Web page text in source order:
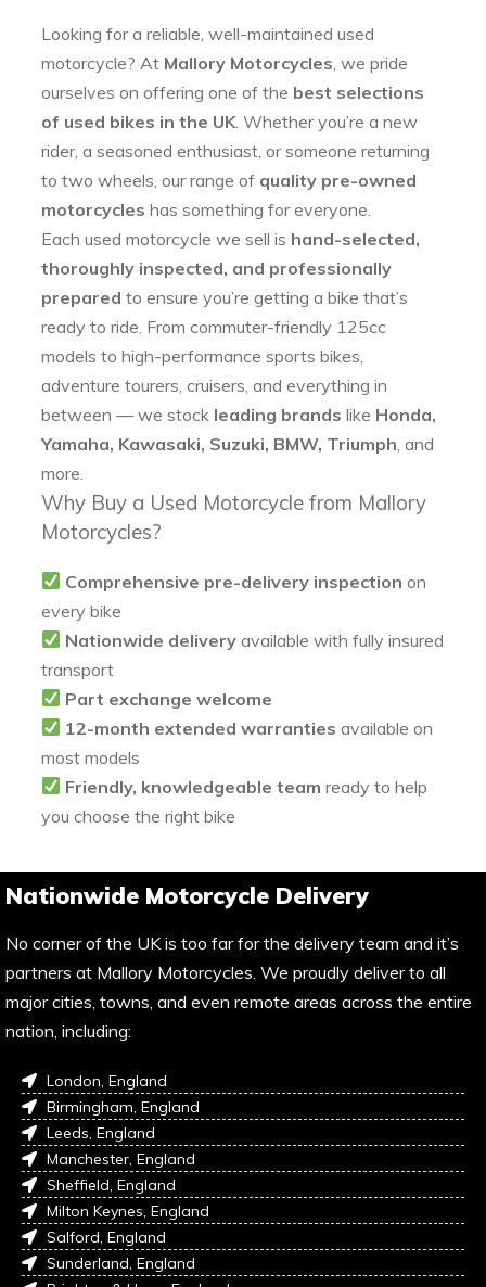
Looking for a reliable, well-maintained used
motorcycle? At Mallory Motorcycles , we pride
ourselves on offering one of the best selections
of used bikes in the UK . Whether you’re a new
rider, a seasoned enthusiast, or someone returning
to two wheels, our range of quality pre-owned
motorcycles has something for everyone.
Each used motorcycle we sell is hand-selected,
thoroughly inspected, and professionally
prepared to ensure you’re getting a bike that’s
ready to ride. From commuter-friendly 125cc
models to high-performance sports bikes,
adventure tourers, cruisers, and everything in
between — we stock leading brands like Honda,
Yamaha, Kawasaki, Suzuki, BMW, Triumph , and
more.
Why Buy a Used Motorcycle from Mallory
Motorcycles?
Comprehensive pre-delivery inspection on
every bike
Nationwide delivery available with fully insured
transport
Part exchange welcome
12-month extended warranties available on
most models
Friendly, knowledgeable team ready to help
you choose the right bike
Nationwide Motorcycle Delivery
No corner of the UK is too far for the delivery team and it’s
partners at Mallory Motorcycles. We proudly deliver to all
major cities, towns, and even remote areas across the entire
nation, including:
London, England
Birmingham, England
Leeds, England
Manchester, England
Sheffield, England
Milton Keynes, England
Salford, England
Sunderland, England